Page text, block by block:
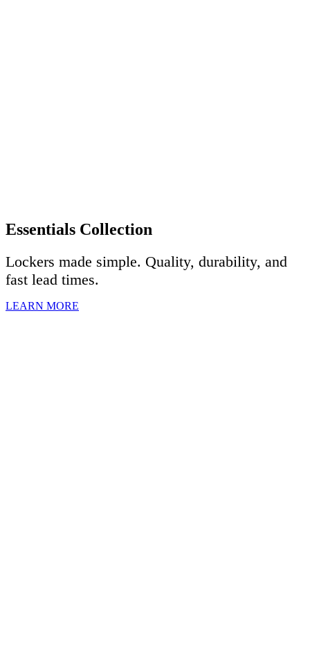
Essentials Collection
Lockers made simple. Quality, durability, and
fast lead times.
LEARN MORE